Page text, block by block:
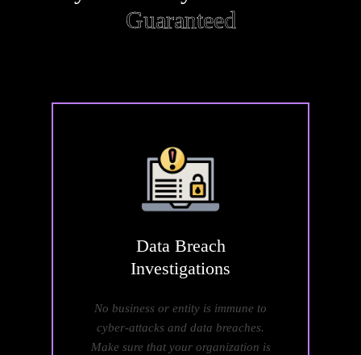
Guaranteed
Data Breach
Investigations
No business or entity is immune to
cyber-attacks and data breaches.
Make sure that your organization is